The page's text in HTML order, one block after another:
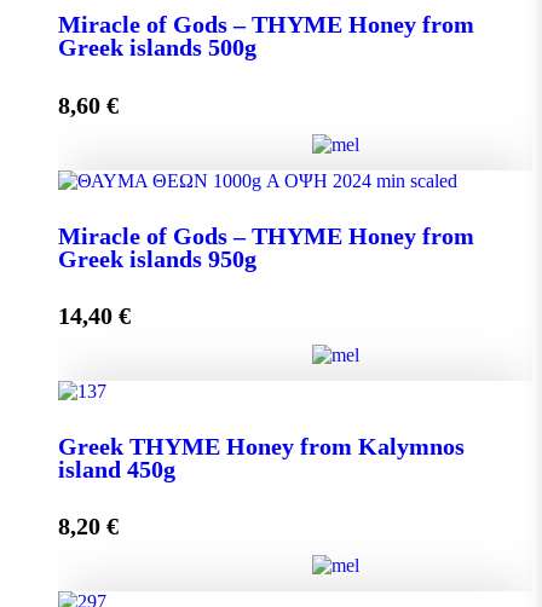
Miracle of Gods - THYME Honey from Greek Islands
250g quantity
Miracle of Gods – THYME Honey from
Greek islands 500g
8,60 €
Miracle of Gods - THYME Honey from Greek islands
500g quantity
Miracle of Gods – THYME Honey from
Greek islands 950g
14,40 €
Miracle of Gods - THYME Honey from Greek islands
950g quantity
Greek THYME Honey from Kalymnos
island 450g
8,20 €